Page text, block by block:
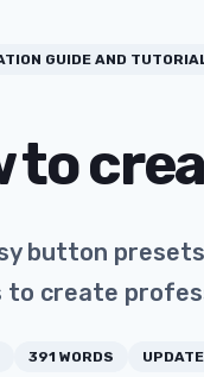
GUIDE AND
to
button
to create
391 WORDS